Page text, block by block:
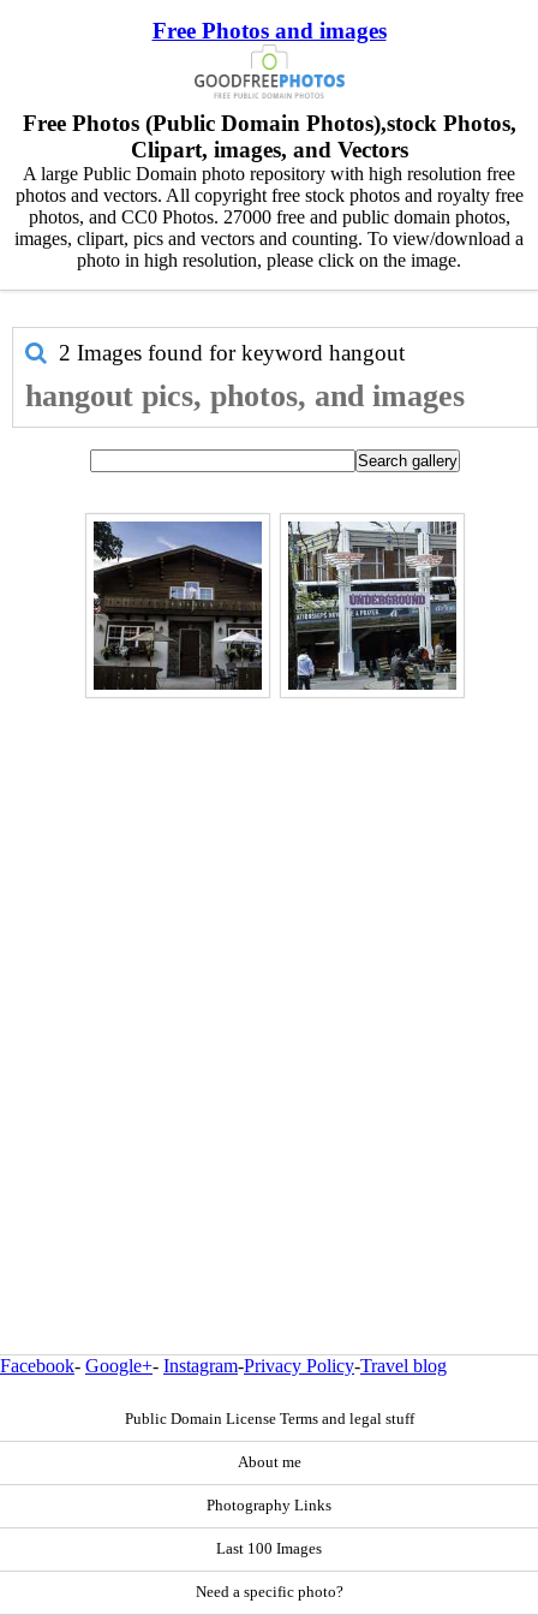
Free Photos and images
Free Photos (Public Domain Photos),stock Photos,
Clipart, images, and Vectors
A large Public Domain photo repository with high resolution free
photos and vectors. All copyright free stock photos and royalty free
photos, and CC0 Photos. 27000 free and public domain photos,
images, clipart, pics and vectors and counting. To view/download a
photo in high resolution, please click on the image.
2 Images found for keyword hangout
hangout pics, photos, and images
Facebook- Google+- Instagram-Privacy Policy-Travel blog
Public Domain License Terms and legal stuff
About me
Photography Links
Last 100 Images
Need a specific photo?